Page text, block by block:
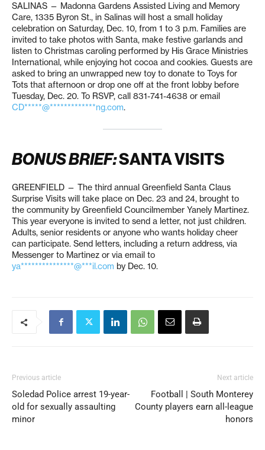
SALINAS — Madonna Gardens Assisted Living and Memory
Care, 1335 Byron St., in Salinas will host a small holiday
celebration on Saturday, Dec. 10, from 1 to 3 p.m. Families are
invited to take photos with Santa, make festive garlands and
listen to Christmas caroling performed by His Grace Ministries
International, while enjoying hot cocoa and cookies. Guests are
asked to bring an unwrapped new toy to donate to Toys for
Tots that afternoon or drop one off at the front lobby before
Tuesday, Dec. 20. To RSVP, call 831-741-4638 or email
CD*****@*************ng.com.
BONUS BRIEF:SANTA VISITS
GREENFIELD — The third annual Greenfield Santa Claus
Surprise Visits will take place on Dec. 23 and 24, brought to
the community by Greenfield Councilmember Yanely Martinez.
This year everyone is invited to send a letter, not just children.
Adults, senior residents or anyone who wants holiday cheer
can participate. Send letters, including a return address, via
Messenger to Martinez or via email to
ya***************@***il.com by Dec. 10.
Previous article
Soledad Police arrest 19-year-
old for sexually assaulting
minor
Next article
Football | South Monterey
County players earn all-league
honors